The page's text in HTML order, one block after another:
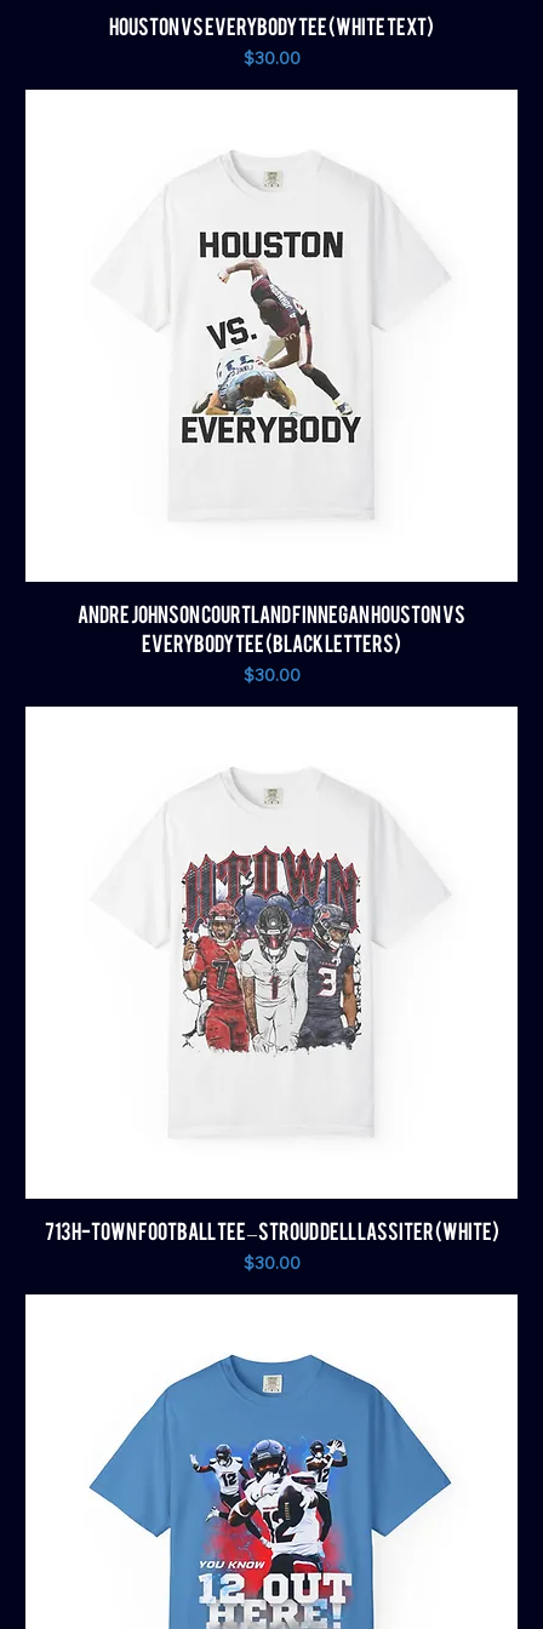
HOUSTON VS EVERYBODY TEE (WHITE TEXT)
Price
$30.00
ANDRE JOHNSON COURTLAND FINNEGAN HOUSTON VS
EVERYBODY TEE (BLACK LETTERS)
Price
$30.00
713 H-TOWN FOOTBALL TEE – STROUD DELL LASSITER (WHITE)
Price
$30.00